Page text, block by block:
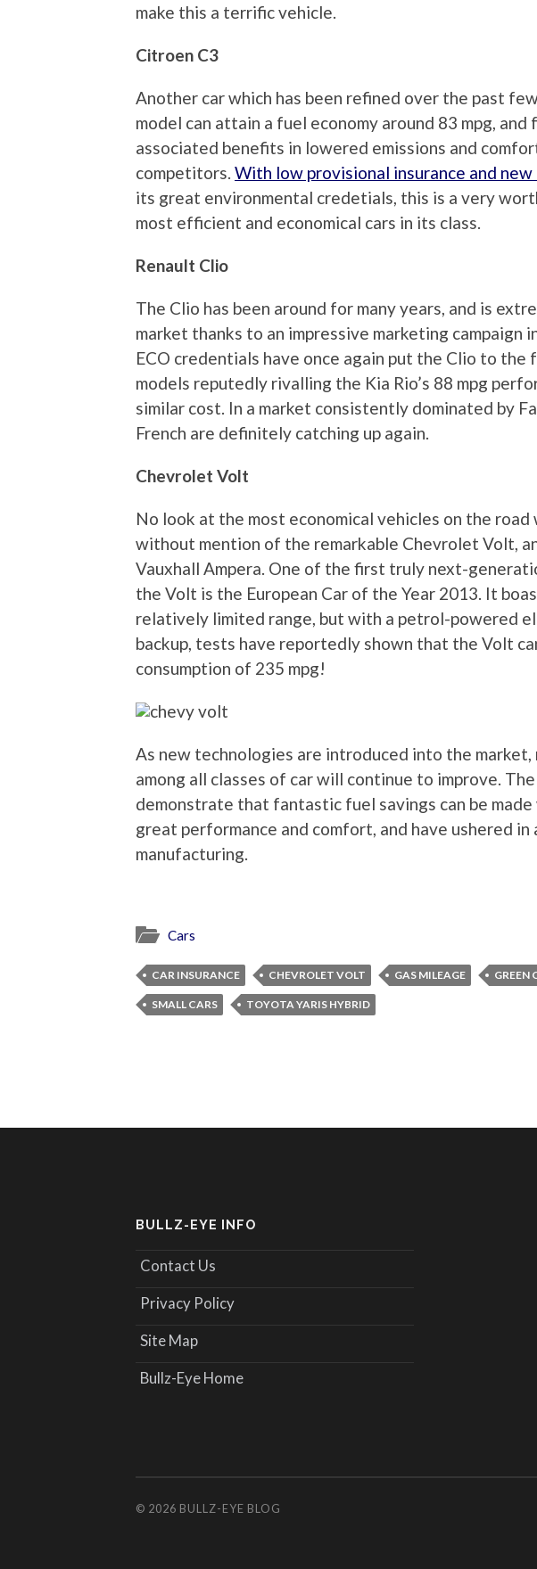
make this a terrific vehicle.
Citroen C3
Another car which has been refined over the past few
model can attain a fuel economy around 83 mpg,
associated benefits in lowered emissions and
competitors. With low provisional insurance and
its great environmental credetials, this is a very
most efficient and economical cars in its class.
Renault Clio
The Clio has been around for many years, and is
market thanks to an impressive marketing campaign
ECO credentials have once again put the Clio to
models reputedly rivalling the Kia Rio’s 88 mpg
similar cost. In a market consistently dominated by
French are definitely catching up again.
Chevrolet Volt
No look at the most economical vehicles on the road
without mention of the remarkable Chevrolet Volt,
Vauxhall Ampera. One of the first truly next-
the Volt is the European Car of the Year 2013. It
relatively limited range, but with a petrol-powered
backup, tests have reportedly shown that the Volt
consumption of 235 mpg!
As new technologies are introduced into the
among all classes of car will continue to improve.
demonstrate that fantastic fuel savings can be
great performance and comfort, and have ushered in
manufacturing.
Cars
CAR INSURANCE CHEVROLET VOLT GAS MILEAGE GREEN
SMALL CARS TOYOTA YARIS HYBRID
BULLZ-EYE INFO
Contact Us
Privacy Policy
Site Map
Bullz-Eye Home
© 2026 BULLZ-EYE BLOG